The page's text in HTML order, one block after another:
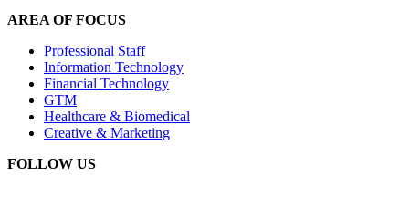
AREA OF FOCUS
Professional Staff
Information Technology
Financial Technology
GTM
Healthcare & Biomedical
Creative & Marketing
FOLLOW US